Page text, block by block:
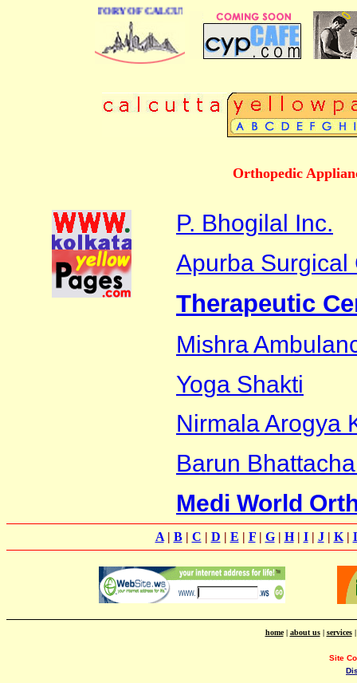
DIRECTORY OF CALCUTTA
Orthopedic
P. Bhogilal Inc.
Apurba Surgical
Therapeutic
Mishra
Yoga Shakti
Nirmala Arogya
Barun
Medi World
A| B| C | D | E | F| G| H| I| J| K|
home| about us| services
Site